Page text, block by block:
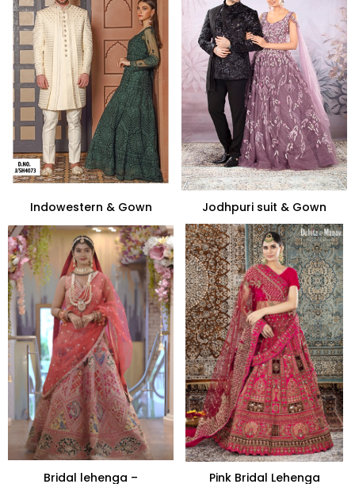
Indowestern & Gown Jodhpuri suit & Gown
Bridal lehenga –
Pink Bridal Lehenga